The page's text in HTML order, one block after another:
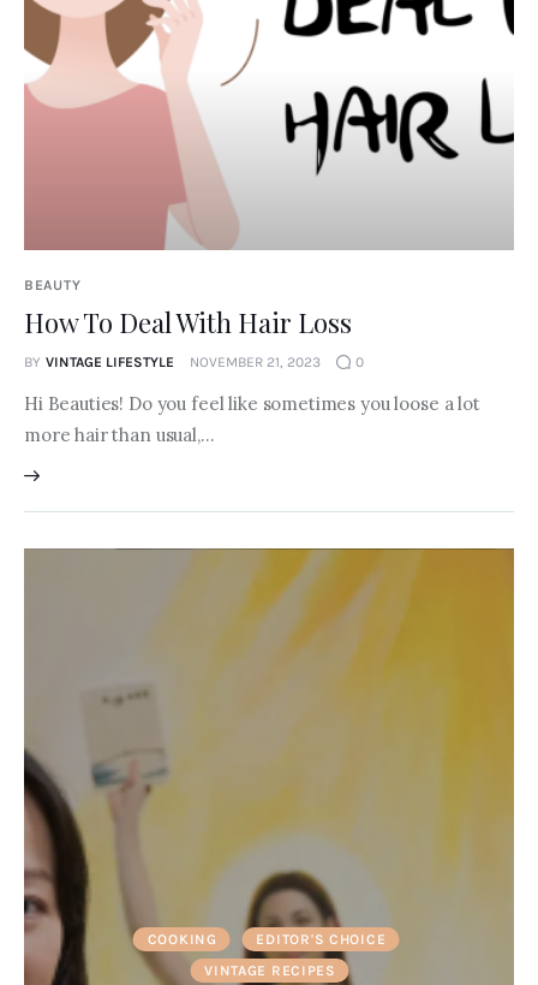
BEAUTY
How To Deal With Hair Loss
BY VINTAGE LIFESTYLE NOVEMBER 21, 2023 0
Hi Beauties! Do you feel like sometimes you loose a lot
more hair than usual,…
COOKING
EDITOR'S CHOICE
VINTAGE RECIPES